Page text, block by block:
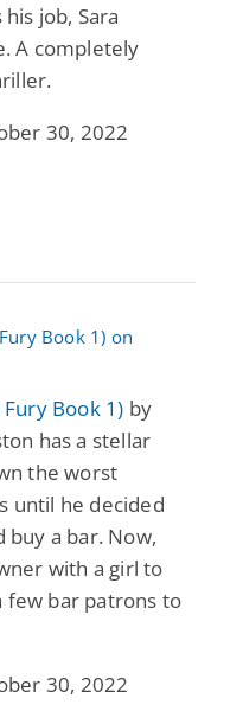
job, Sara
A completely
30, 2022
Book 1) by
has a stellar
the worst
until he decided
buy a bar. Now,
with a girl to
few bar patrons to
30, 2022